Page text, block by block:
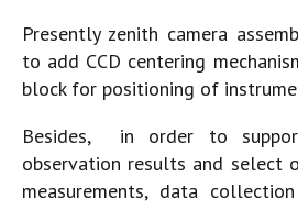
Presently zenith camera
to add CCD centering
block for positioning of
Besides, in order to
observation results and select
measurements, data